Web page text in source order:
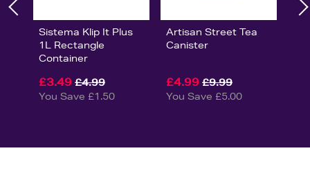
Sistema Klip It Plus
1L Rectangle
Container
£3.49 £4.99
You Save £1.50
Artisan Street Tea
Canister
£4.99 £9.99
You Save £5.00